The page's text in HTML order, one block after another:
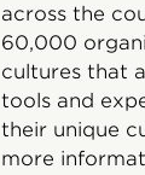
across the
60,000
cultures that
tools and
their unique
more